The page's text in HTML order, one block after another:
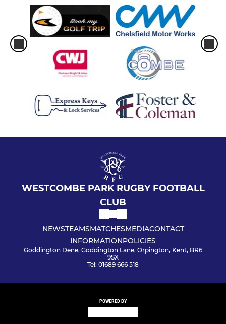
WESTCOMBE PARK RUGBY FOOTBALL
CLUB
NEWSTEAMSMATCHESMEDIACONTACT
INFORMATIONPOLICIES
Goddington Dene, Goddington Lane, Orpington, Kent, BR6
9SX
Tel: 01689 666 518
POWERED BY